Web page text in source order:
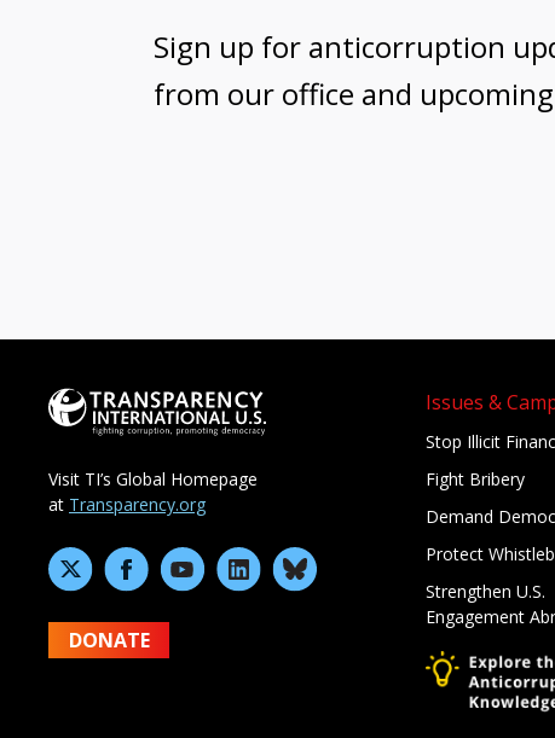
Sign up for anticorruption
from our office and
Visit TI’s Global Homepage
at Transparency.org
DONATE
Issues &
Stop Illicit
Fight Bribery
Demand
Protect
Strengthen U.S.
Engagement